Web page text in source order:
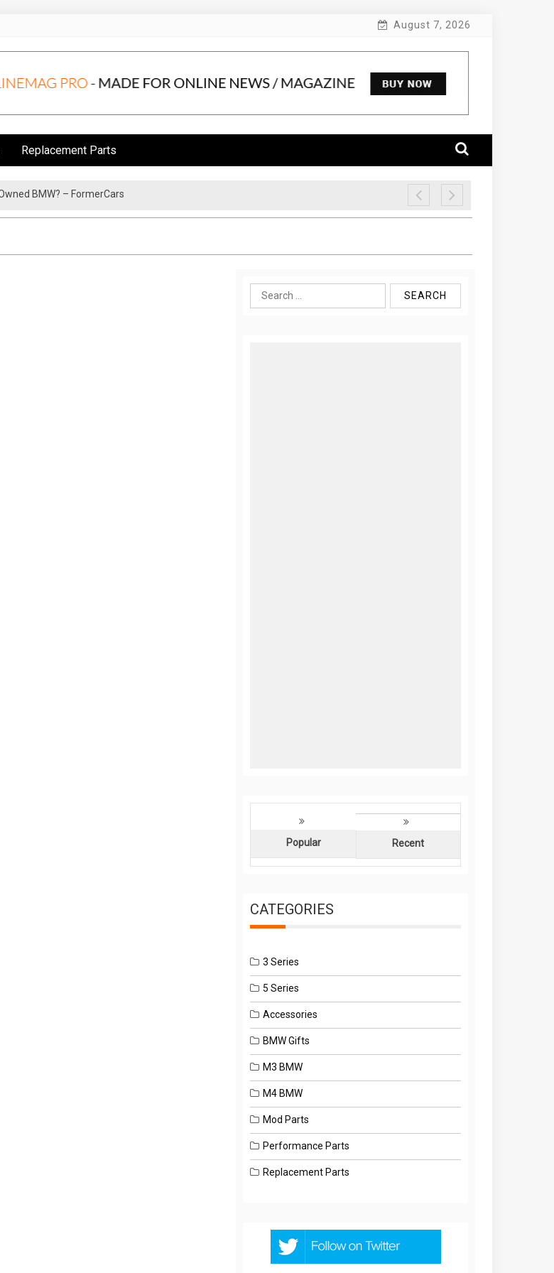
August 7, 2026
Replacement Parts
BMW? – FormerCars
Search
for:
Popular Recent
CATEGORIES
3 Series
5 Series
Accessories
BMW Gifts
M3 BMW
M4 BMW
Mod Parts
Performance Parts
Replacement Parts